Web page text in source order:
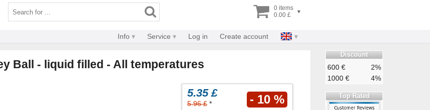
0 items
0.00 £
▾
Info Service Log in Create account
Ball - liquid filled - All temperatures
5.35 £
5.96 £ * - 10 %
Discount
600 €
2%
1000 €
4%
Top Rated